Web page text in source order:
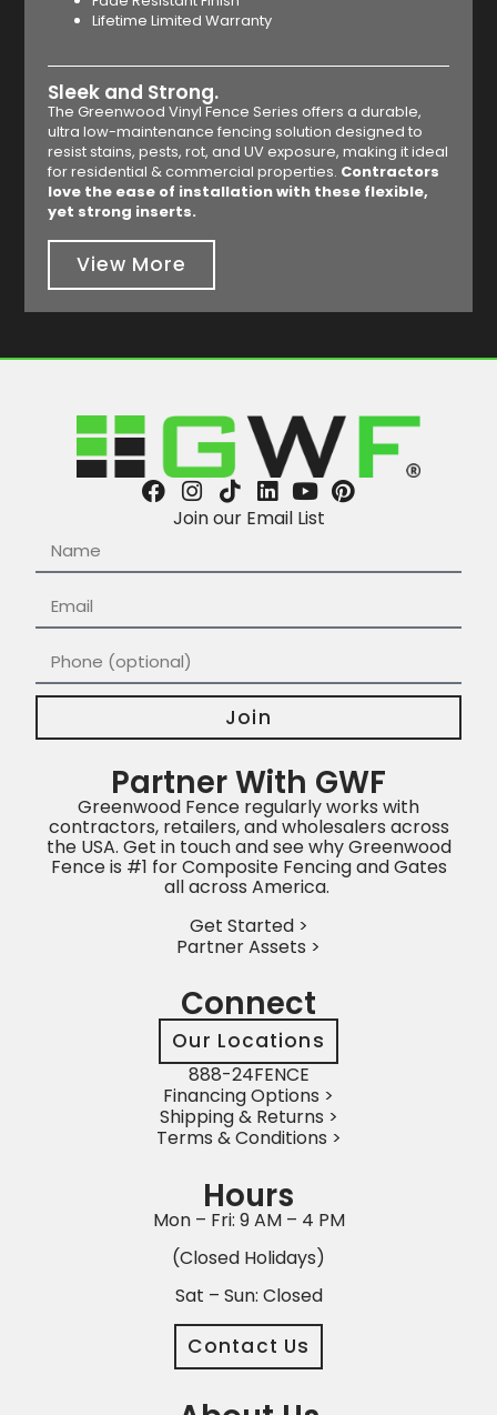
Lifetime Limited Warranty
Sleek and Strong.
The Greenwood Vinyl Fence Series offers a durable,
ultra low-maintenance fencing solution designed to
resist stains, pests, rot, and UV exposure, making it ideal
for residential & commercial properties. Contractors
love the ease of installation with these flexible,
yet strong inserts.
View More
Hours
Mon – Fri: 9 AM – 4 PM
(Closed Holidays)
Sat – Sun: Closed
Contact Us
Connect
Our Locations
888-24FENCE
Financing Options >
Shipping & Returns >
Terms & Conditions >
Partner With GWF
Greenwood Fence regularly works with
contractors, retailers, and wholesalers across
the USA. Get in touch and see why Greenwood
Fence is #1 for Composite Fencing and Gates
all across America.
Get Started >
Partner Assets >
Join our Email List
Join